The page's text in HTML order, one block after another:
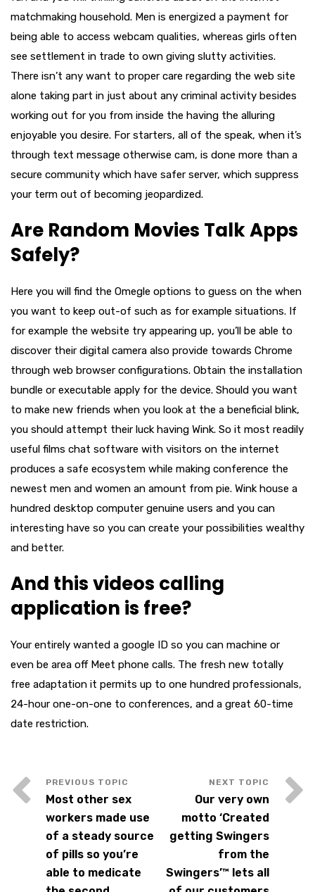
matchmaking household. Men is energized a payment for
being able to access webcam qualities, whereas girls often
see settlement in trade to own giving slutty activities.
There isn’t any want to proper care regarding the web site
alone taking part in just about any criminal activity besides
working out for you from inside the having the alluring
enjoyable you desire. For starters, all of the speak, when it’s
through text message otherwise cam, is done more than a
secure community which have safer server, which suppress
your term out of becoming jeopardized.
Are Random Movies Talk Apps
Safely?
Here you will find the Omegle options to guess on the when
you want to keep out-of such as for example situations. If
for example the website try appearing up, you’ll be able to
discover their digital camera also provide towards Chrome
through web browser configurations. Obtain the installation
bundle or executable apply for the device. Should you want
to make new friends when you look at the a beneficial blink,
you should attempt their luck having Wink. So it most readily
useful films chat software with visitors on the internet
produces a safe ecosystem while making conference the
newest men and women an amount from pie. Wink house a
hundred desktop computer genuine users and you can
interesting have so you can create your possibilities wealthy
and better.
And this videos calling
application is free?
Your entirely wanted a google ID so you can machine or
even be area off Meet phone calls. The fresh new totally
free adaptation it permits up to one hundred professionals,
24-hour one-on-one to conferences, and a great 60-time
date restriction.
Most other sex
workers made use
of a steady source
of pills so you’re
able to medicate
Our very own
motto ‘Created
getting Swingers
from the
Swingers’™ lets all